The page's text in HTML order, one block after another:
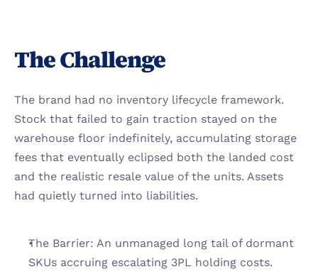
The Challenge
The brand had no inventory lifecycle framework.
Stock that failed to gain traction stayed on the
warehouse floor indefinitely, accumulating storage
fees that eventually eclipsed both the landed cost
and the realistic resale value of the units. Assets
had quietly turned into liabilities.
The Barrier: An unmanaged long tail of dormant
SKUs accruing escalating 3PL holding costs.